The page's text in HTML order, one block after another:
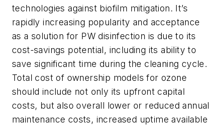
technologies against biofilm mitigation. It’s
rapidly increasing popularity and acceptance
as a solution for PW disinfection is due to its
cost-savings potential, including its ability to
save significant time during the cleaning cycle.
Total cost of ownership models for ozone
should include not only its upfront capital
costs, but also overall lower or reduced annual
maintenance costs, increased uptime available